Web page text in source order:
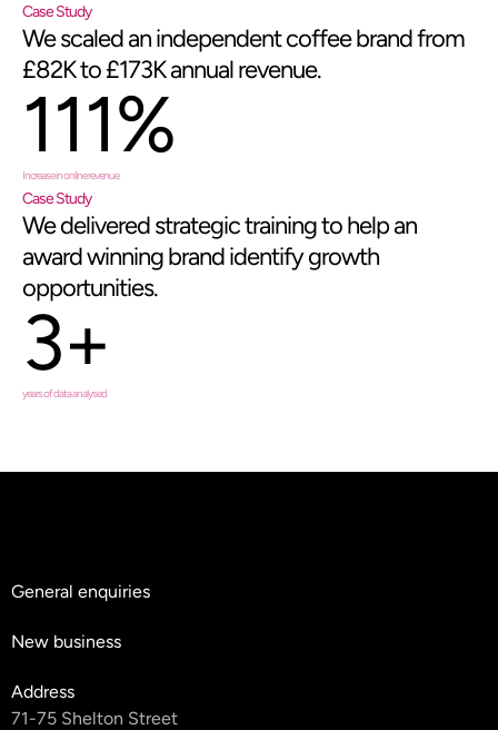
Case Study
We scaled an independent coffee brand from
£82K to £173K annual revenue.
111%
Increase in online revenue
Case Study
We delivered strategic training to help an
award winning brand identify growth
opportunities.
3+
years of data analysed
General enquiries
New business
Address
71-75 Shelton Street